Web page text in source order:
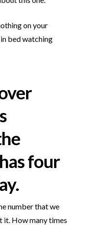
on your
bed watching
four
number that we
it. How many times